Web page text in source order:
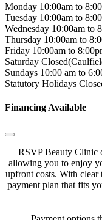
Monday 10:00am to
Tuesday 10:00am to
Wednesday 10:00am to
Thursday 10:00am to
Friday 10:00am to
Saturday
Sundays 10:00 am to
Statutory Holidays
Financing Available
RSVP Beauty Clinic
allowing you to enjoy
upfront costs. With clear
payment plan that fits